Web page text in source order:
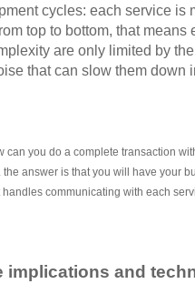
cycles: each service is
top to bottom, that
are only limited by
that can slow them down
can you do a complete transaction
the answer is that you will have your
communicating with each
implications and